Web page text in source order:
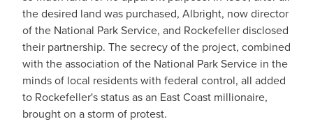
the desired land was purchased, Albright, now director
of the National Park Service, and Rockefeller disclosed
their partnership. The secrecy of the project, combined
with the association of the National Park Service in the
minds of local residents with federal control, all added
to Rockefeller's status as an East Coast millionaire,
brought on a storm of protest.